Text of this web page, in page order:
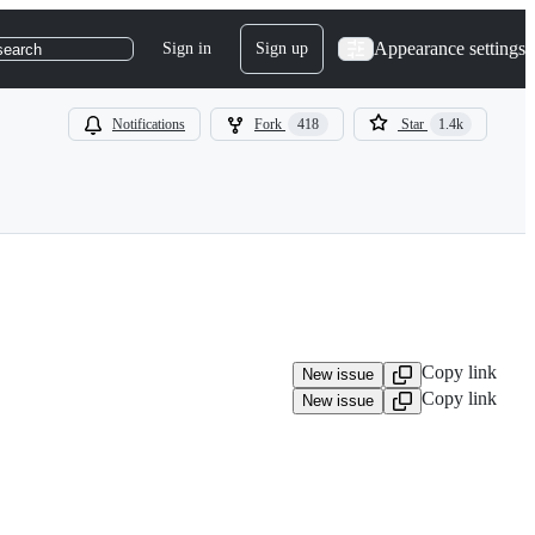
Sign in Sign up Appearance settings
Notifications Fork 418 Star 1.4k
New issue Copy link
New issue Copy link